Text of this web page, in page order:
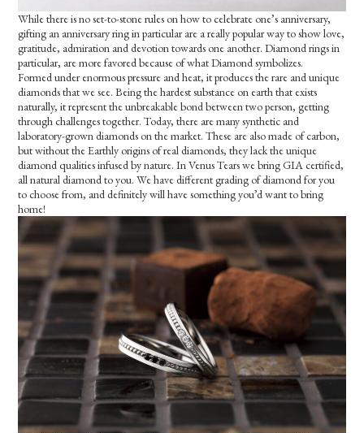
While there is no set-to-stone rules on how to celebrate one’s anniversary,
gifting an anniversary ring in particular are a really popular way to show love,
gratitude, admiration and devotion towards one another. Diamond rings in
particular, are more favored because of what Diamond symbolizes.
Formed under enormous pressure and heat, it produces the rare and unique
diamonds that we see. Being the hardest substance on earth that exists
naturally, it represent the unbreakable bond between two person, getting
through challenges together. Today, there are many synthetic and
laboratory-grown diamonds on the market. These are also made of carbon,
but without the Earthly origins of real diamonds, they lack the unique
diamond qualities infused by nature. In Venus Tears we bring GIA certified,
all natural diamond to you. We have different grading of diamond for you
to choose from, and definitely will have something you’d want to bring
home!